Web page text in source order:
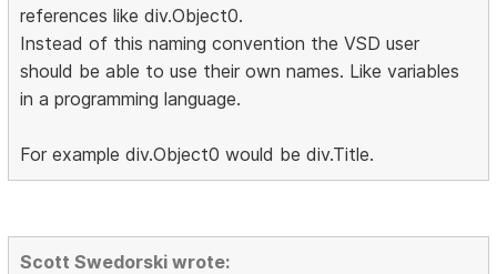
references like div.Object0.
Instead of this naming convention the VSD user
should be able to use their own names. Like variables
in a programming language.
For example div.Object0 would be div.Title.
Scott Swedorski wrote: